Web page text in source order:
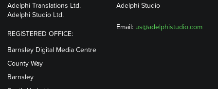
Adelphi Translations Ltd.
Adelphi Studio Ltd.
REGISTERED OFFICE:
Barnsley Digital Media Centre
County Way
Barnsley
Adelphi Studio
Email: us@adelphistudio.com